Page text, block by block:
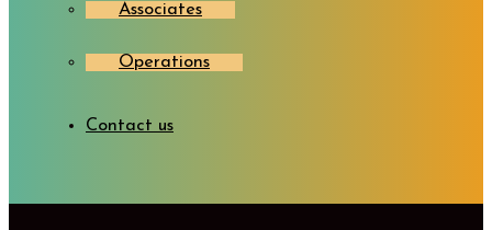
Associates
Operations
Contact us